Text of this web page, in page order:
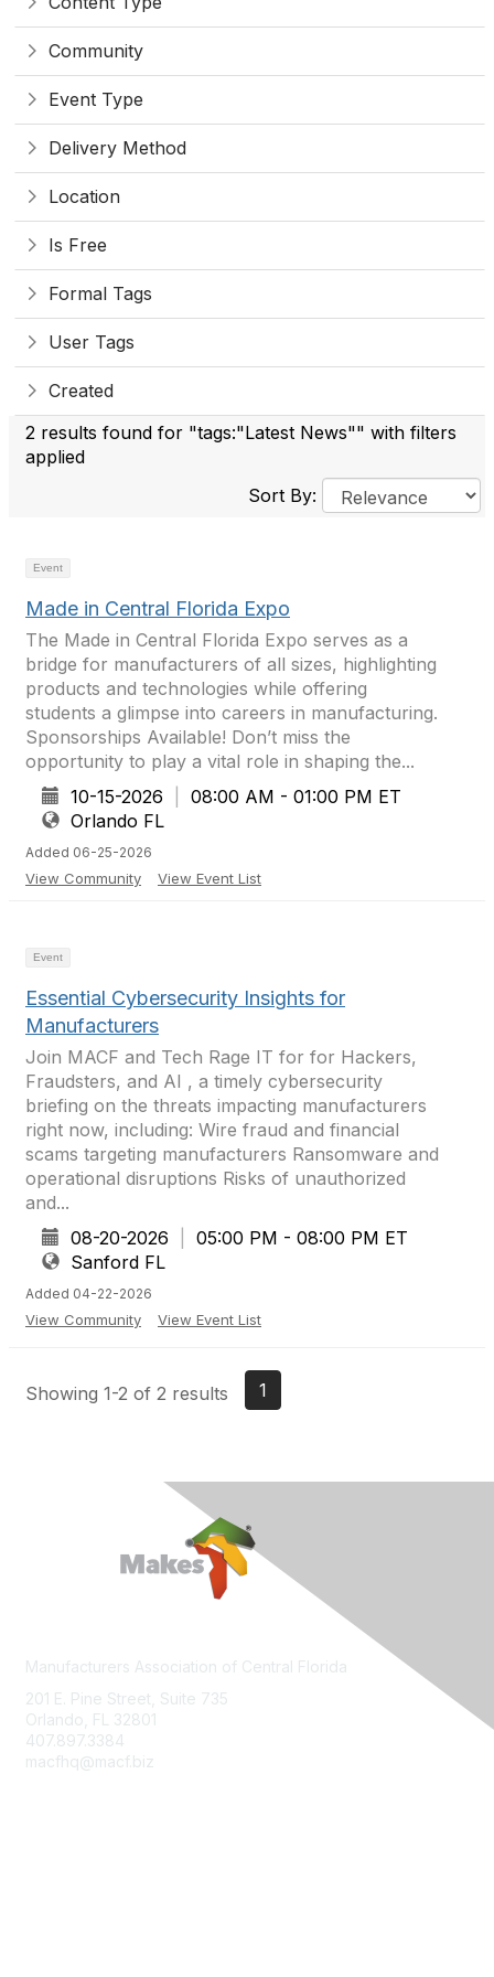
Community
Event Type
Delivery Method
Location
Is Free
Formal Tags
User Tags
Created
2 results found for "tags:"Latest News"" with filters
applied
Sort By:
Event
Made in Central Florida Expo
The Made in Central Florida Expo serves as a
bridge for manufacturers of all sizes, highlighting
products and technologies while offering
students a glimpse into careers in manufacturing.
Sponsorships Available! Don’t miss the
opportunity to play a vital role in shaping the...
10-15-2026
08:00 AM - 01:00 PM ET
Orlando FL
Added 06-25-2026
View Community View Event List
Event
Essential Cybersecurity Insights for
Manufacturers
Join MACF and Tech Rage IT for for Hackers,
Fraudsters, and AI , a timely cybersecurity
briefing on the threats impacting manufacturers
right now, including: Wire fraud and financial
scams targeting manufacturers Ransomware and
operational disruptions Risks of unauthorized
and...
08-20-2026
05:00 PM - 08:00 PM ET
Sanford FL
Added 04-22-2026
View Community View Event List
Showing 1-2 of 2 results 1
Manufacturers Association of Central Florida
201 E. Pine Street, Suite 735
Orlando, FL 32801
407.897.3384
macfhq@macf.biz